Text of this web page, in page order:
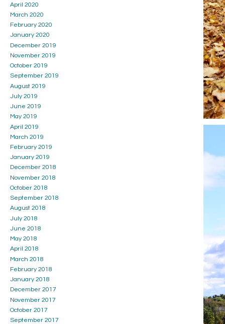
April 2020
March 2020
February 2020
January 2020
December 2019
November 2019
October 2019
September 2019
August 2019
July 2019
June 2019
May 2019
April 2019
March 2019
February 2019
January 2019
December 2018
November 2018
October 2018
September 2018
August 2018
July 2018
June 2018
May 2018
April 2018
March 2018
February 2018
January 2018
December 2017
November 2017
October 2017
September 2017